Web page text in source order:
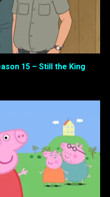
15 – Still the King